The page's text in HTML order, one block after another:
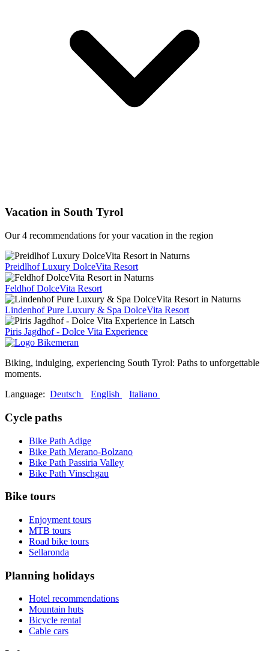
Vacation in South Tyrol
Our 4 recommendations for your vacation in the region
Preidlhof Luxury DolceVita Resort
Feldhof DolceVita Resort
Lindenhof Pure Luxury & Spa DolceVita Resort
Piris Jagdhof - Dolce Vita Experience
Biking, indulging, experiencing South Tyrol: Paths to unforgettable
moments.
Language: Deutsch English Italiano
Cycle paths
Bike Path Adige
Bike Path Merano-Bolzano
Bike Path Passiria Valley
Bike Path Vinschgau
Bike tours
Enjoyment tours
MTB tours
Road bike tours
Sellaronda
Planning holidays
Hotel recommendations
Mountain huts
Bicycle rental
Cable cars